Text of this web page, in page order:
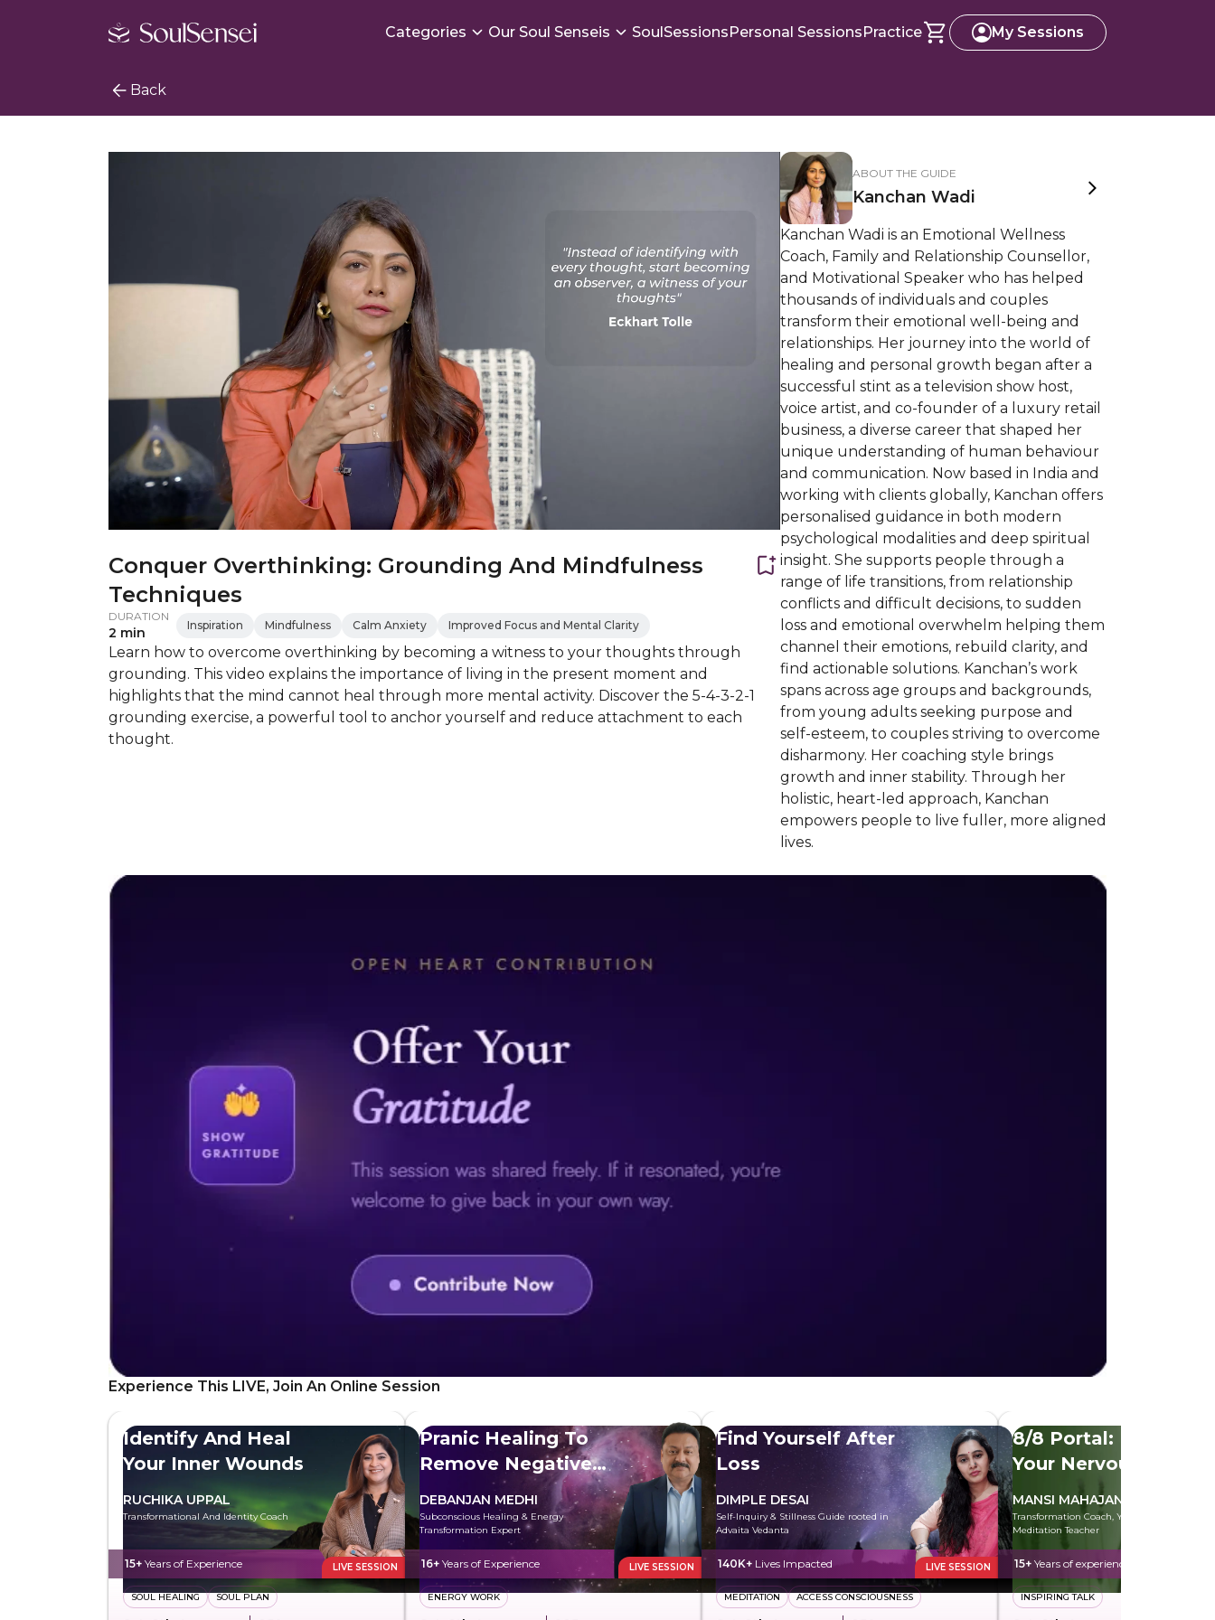
Categories Our Soul Senseis SoulSessionsPersonal SessionsPractice My Sessions
Back
Conquer Overthinking: Grounding And Mindfulness
Techniques
DURATION
2 min Inspiration Mindfulness Calm Anxiety Improved Focus and Mental Clarity
Learn how to overcome overthinking by becoming a witness to your thoughts through
grounding. This video explains the importance of living in the present moment and
highlights that the mind cannot heal through more mental activity. Discover the 5-4-3-2-1
grounding exercise, a powerful tool to anchor yourself and reduce attachment to each
thought.
ABOUT THE GUIDE
Kanchan Wadi
Kanchan Wadi is an Emotional Wellness
Coach, Family and Relationship Counsellor,
and Motivational Speaker who has helped
thousands of individuals and couples
transform their emotional well-being and
relationships. Her journey into the world of
healing and personal growth began after a
successful stint as a television show host,
voice artist, and co-founder of a luxury retail
business, a diverse career that shaped her
unique understanding of human behaviour
and communication. Now based in India and
working with clients globally, Kanchan offers
personalised guidance in both modern
psychological modalities and deep spiritual
insight. She supports people through a
range of life transitions, from relationship
conflicts and difficult decisions, to sudden
loss and emotional overwhelm helping them
channel their emotions, rebuild clarity, and
find actionable solutions. Kanchan’s work
spans across age groups and backgrounds,
from young adults seeking purpose and
self-esteem, to couples striving to overcome
disharmony. Her coaching style brings
growth and inner stability. Through her
holistic, heart-led approach, Kanchan
empowers people to live fuller, more aligned
lives.
Experience This LIVE, Join An Online Session
Identify And Heal
Your Inner Wounds
RUCHIKA UPPAL
Transformational And Identity Coach
15+ Years of Experience LIVE SESSION
SOUL HEALING SOUL PLAN
Pranic Healing To
Remove Negative
DEBANJAN MEDHI
Subconscious Healing & Energy
Transformation Expert
16+ Years of Experience LIVE SESSION
ENERGY WORK
Find Yourself After
Loss
DIMPLE DESAI
Self-Inquiry & Stillness Guide rooted in
Advaita Vedanta
140K+ Lives Impacted LIVE SESSION
MEDITATION ACCESS CONSCIOUSNESS
8/8 Portal: Heal
Your Nervous
MANSI MAHAJAN
Transformation Coach, Yoga and
Meditation Teacher
15+ Years of experience
INSPIRING TALK